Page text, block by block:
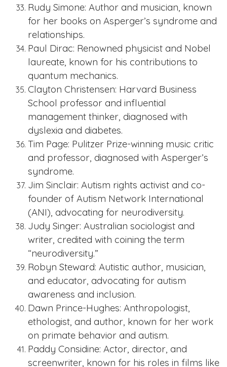
Rudy Simone: Author and musician, known
for her books on Asperger’s syndrome and
relationships.
Paul Dirac: Renowned physicist and Nobel
laureate, known for his contributions to
quantum mechanics.
Clayton Christensen: Harvard Business
School professor and influential
management thinker, diagnosed with
dyslexia and diabetes.
Tim Page: Pulitzer Prize-winning music critic
and professor, diagnosed with Asperger’s
syndrome.
Jim Sinclair: Autism rights activist and co-
founder of Autism Network International
(ANI), advocating for neurodiversity.
Judy Singer: Australian sociologist and
writer, credited with coining the term
“neurodiversity.”
Robyn Steward: Autistic author, musician,
and educator, advocating for autism
awareness and inclusion.
Dawn Prince-Hughes: Anthropologist,
ethologist, and author, known for her work
on primate behavior and autism.
Paddy Considine: Actor, director, and
screenwriter, known for his roles in films like